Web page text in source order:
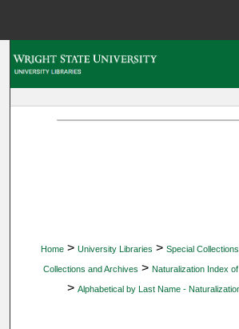
Home > University Libraries > Special
Collections and Archives > Naturalization Index
> Alphabetical by Last Name -